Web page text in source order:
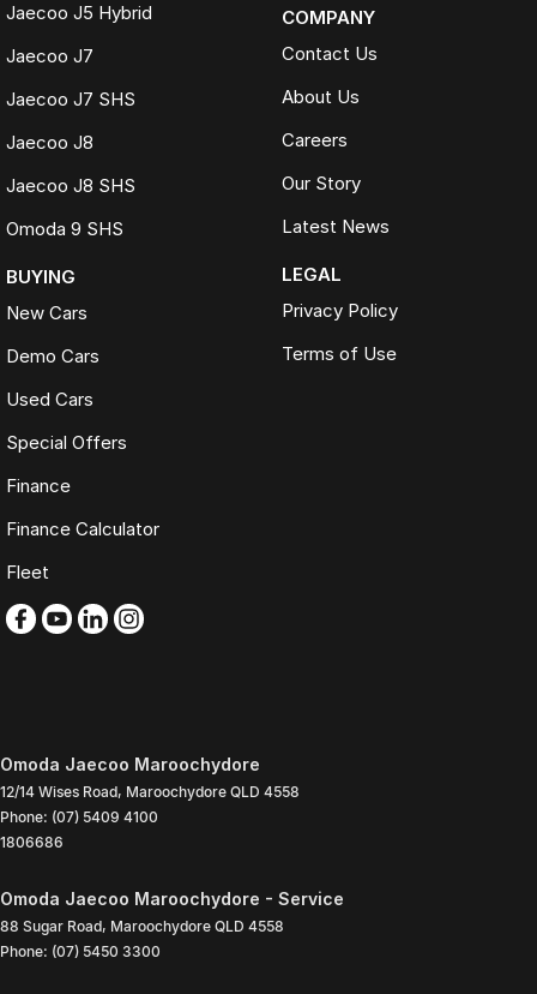
Jaecoo J5 Hybrid
Jaecoo J7
Jaecoo J7 SHS
Jaecoo J8
Jaecoo J8 SHS
Omoda 9 SHS
BUYING
New Cars
Demo Cars
Used Cars
Special Offers
Finance
Finance Calculator
Fleet
COMPANY
Contact Us
About Us
Careers
Our Story
Latest News
LEGAL
Privacy Policy
Terms of Use
Omoda Jaecoo Maroochydore
12/14 Wises Road, Maroochydore QLD 4558
Phone: (07) 5409 4100
1806686
Omoda Jaecoo Maroochydore - Service
88 Sugar Road, Maroochydore QLD 4558
Phone: (07) 5450 3300